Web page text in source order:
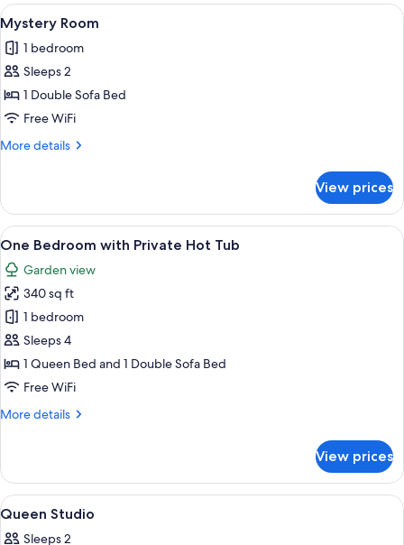
View
all
photos
for
Mystery
Room
A cable car system in a snowy forest
5
Mystery Room
1 bedroom
Sleeps 2
1 Double Sofa Bed
Free WiFi
More details
More
Room
View prices
View
all
photos
for
One
Bedroom
with
Private
Tub
A modern kitchen with a central
13
One Bedroom with Private Hot Tub
Garden view
340 sq ft
1 bedroom
Sleeps 4
1 Queen Bed and 1 Double Sofa Bed
Free WiFi
More details
More
Bedroom
with
Private
View prices
View
all
A hotel room with a bed, a painting,
15
Queen Studio
Sleeps 2